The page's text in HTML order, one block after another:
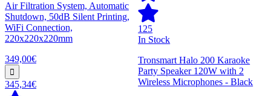
Air Filtration System, Automatic
Shutdown, 50dB Silent Printing,
WiFi Connection,
220x220x220mm
349,00€
345,34€
125
In Stock
Tronsmart Halo 200 Karaoke
Party Speaker 120W with 2
Wireless Microphones - Black